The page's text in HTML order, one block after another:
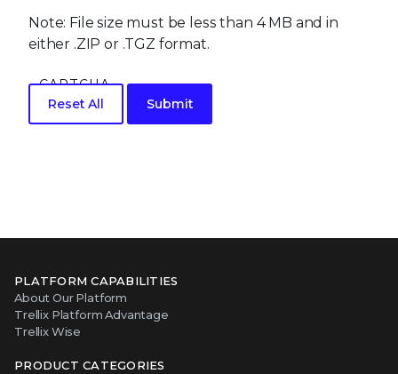
Note: File size must be less than 4 MB and in
either .ZIP or .TGZ format.
CAPTCHA
Reset All
Submit
PLATFORM CAPABILITIES
About Our Platform
Trellix Platform Advantage
Trellix Wise
PRODUCT CATEGORIES